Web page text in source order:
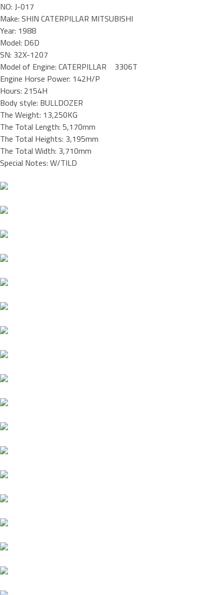
NO: J-017
Make: SHIN CATERPILLAR MITSUBISHI
Year: 1988
Model: D6D
SN: 32X-1207
Model of Engine: CATERPILLAR 3306T
Engine Horse Power: 142H/P
Hours: 2154H
Body style: BULLDOZER
The Weight: 13,250KG
The Total Length: 5,170mm
The Total Heights: 3,195mm
The Total Width: 3,710mm
Special Notes: W/TILD